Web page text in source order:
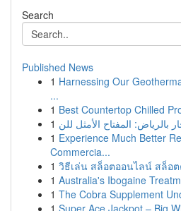
Search
Published News
1 Harnessing Our
...
1 Best Countertop Chilled
1
1 Experience Much Better
Commercia...
1 วิธีเล่น สล็อตออนไลน์ สล็อ
1 Australia's Ibogaine
1 The Cobra Supplement
1 Super Ace Jackpot – Big